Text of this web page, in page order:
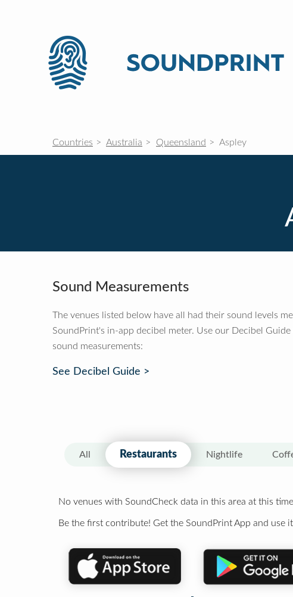
Countries Australia Queensland Aspley
Sound Measurements
The venues listed below have all had their sound levels
SoundPrint's in-app decibel meter. Use our Decibel
sound measurements:
See Decibel Guide >
All Restaurants Nightlife
No venues with SoundCheck data in this area at this time
Be the first contribute! Get the SoundPrint App and use